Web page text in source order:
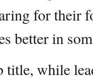
for their
better in
title, while